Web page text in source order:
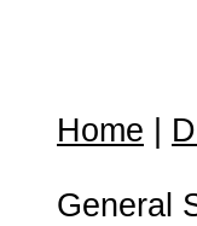
Home
General